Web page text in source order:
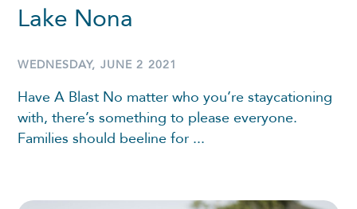
Lake Nona
WEDNESDAY, JUNE 2 2021
Have A Blast No matter who you’re staycationing
with, there’s something to please everyone.
Families should beeline for ...